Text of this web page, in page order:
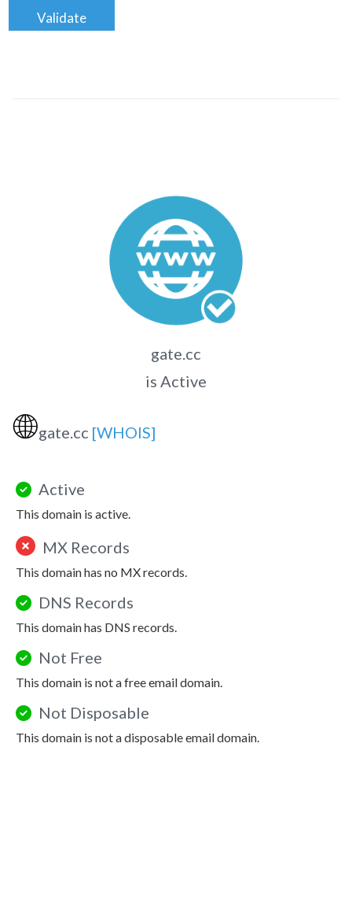
Validate
gate.cc
is Active
🌐gate.cc [WHOIS]
Active
This domain is active.
MX Records
This domain has no MX records.
DNS Records
This domain has DNS records.
Not Free
This domain is not a free email domain.
Not Disposable
This domain is not a disposable email domain.